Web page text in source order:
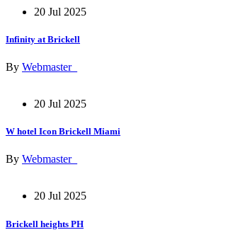
20 Jul 2025
Infinity at Brickell
By Webmaster_
20 Jul 2025
W hotel Icon Brickell Miami
By Webmaster_
20 Jul 2025
Brickell heights PH